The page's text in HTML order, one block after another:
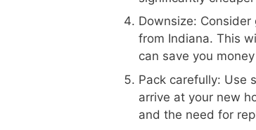
Downsize:
from Indiana. This
can save you
Pack carefully: Use
arrive at your new
and the need for